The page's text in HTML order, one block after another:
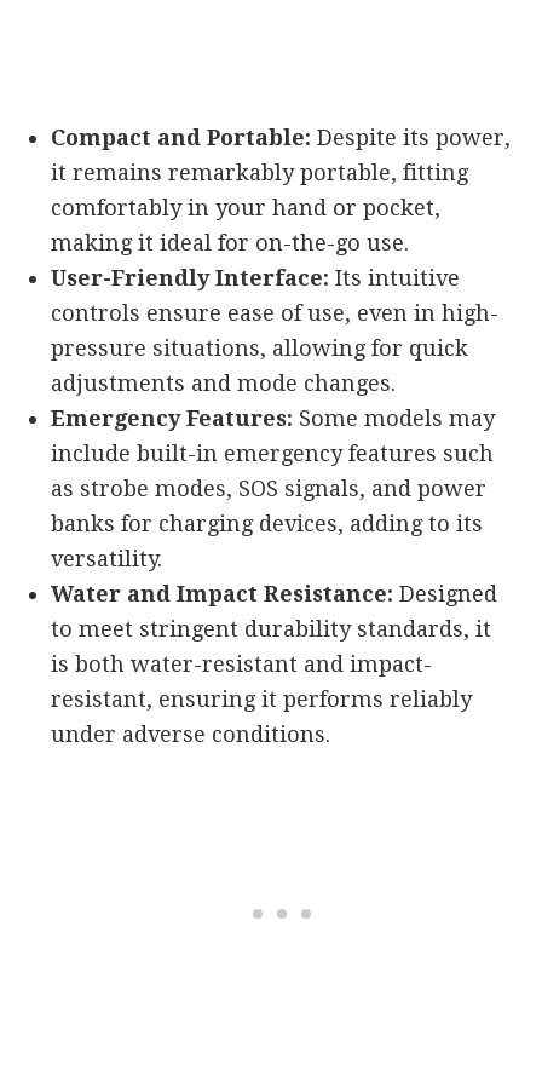
Compact and Portable: Despite its power,
it remains remarkably portable, fitting
comfortably in your hand or pocket,
making it ideal for on-the-go use.
User-Friendly Interface: Its intuitive
controls ensure ease of use, even in high-
pressure situations, allowing for quick
adjustments and mode changes.
Emergency Features: Some models may
include built-in emergency features such
as strobe modes, SOS signals, and power
banks for charging devices, adding to its
versatility.
Water and Impact Resistance: Designed
to meet stringent durability standards, it
is both water-resistant and impact-
resistant, ensuring it performs reliably
under adverse conditions.